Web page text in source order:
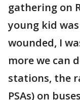
gathering on
young kid
wounded, I
more we can
stations, the
PSAs) on